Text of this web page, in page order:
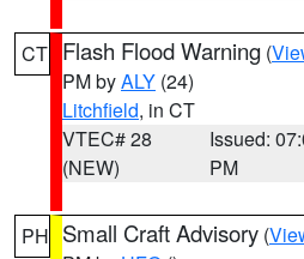
CT Flash Flood Warning (
PM byALY (24)
Litchfield, in CT
VTEC# 28
(NEW)
Issued:
PM
PH Small Craft Advisory (